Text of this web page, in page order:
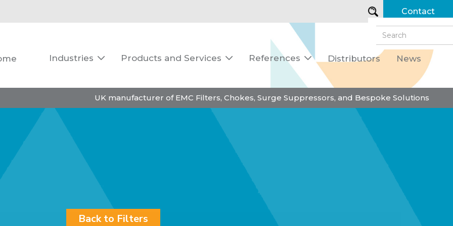
Contact
Industries  Products and Services  References  Distributors News
UK manufacturer of EMC Filters, Chokes, Surge Suppressors, and Bespoke Solutions
Back to Filters